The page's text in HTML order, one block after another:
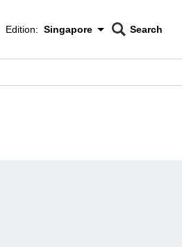
Edition Menu
Edition: Singapore
CNAR
Search